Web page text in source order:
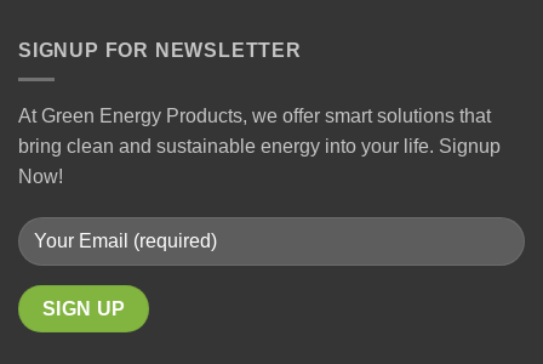
SIGNUP FOR NEWSLETTER
At Green Energy Products, we offer smart solutions that
bring clean and sustainable energy into your life. Signup
Now!